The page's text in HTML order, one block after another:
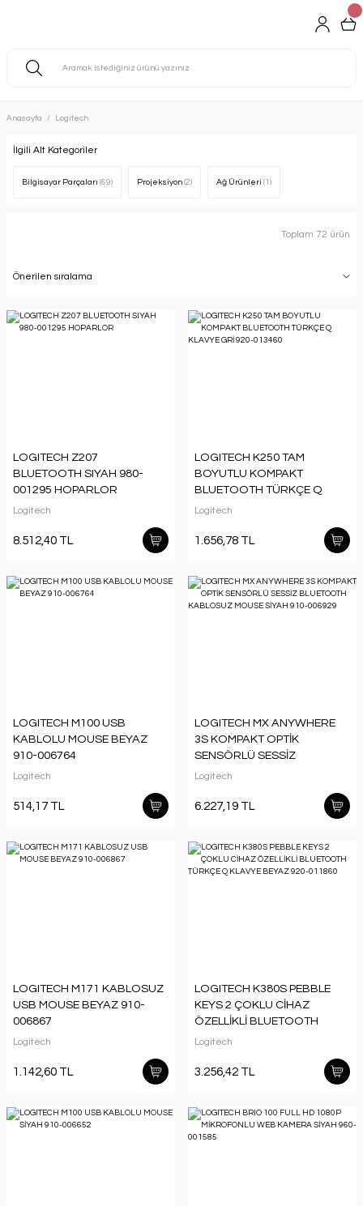
Anasayfa Logitech
İlgili Alt Kategoriler
Bilgisayar Parçaları (69) Projeksiyon (2) Ağ Ürünleri (1)
Toplam 72 ürün
LOGITECH Z207
BLUETOOTH SIYAH 980-
001295 HOPARLOR
Logitech
8.512,40 TL
LOGITECH K250 TAM
BOYUTLU KOMPAKT
BLUETOOTH TÜRKÇE Q
KLAVYE GRİ 920-013460
Logitech
1.656,78 TL
LOGITECH M100 USB
KABLOLU MOUSE BEYAZ
910-006764
Logitech
514,17 TL
LOGITECH MX ANYWHERE
3S KOMPAKT OPTİK
SENSÖRLÜ SESSİZ
BLUETOOTH KABLOSUZ
Logitech
6.227,19 TL
LOGITECH M171 KABLOSUZ
USB MOUSE BEYAZ 910-
006867
Logitech
1.142,60 TL
LOGITECH K380S PEBBLE
KEYS 2 ÇOKLU CİHAZ
ÖZELLİKLİ BLUETOOTH
TÜRKÇE Q KLAVYE
Logitech
3.256,42 TL